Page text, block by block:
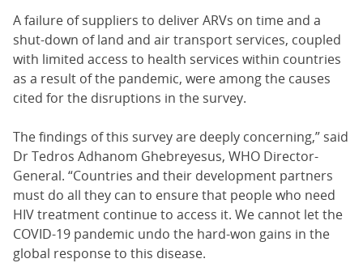
A failure of suppliers to deliver ARVs on time and a
shut-down of land and air transport services, coupled
with limited access to health services within countries
as a result of the pandemic, were among the causes
cited for the disruptions in the survey.
The findings of this survey are deeply concerning,” said
Dr Tedros Adhanom Ghebreyesus, WHO Director-
General. “Countries and their development partners
must do all they can to ensure that people who need
HIV treatment continue to access it. We cannot let the
COVID-19 pandemic undo the hard-won gains in the
global response to this disease.